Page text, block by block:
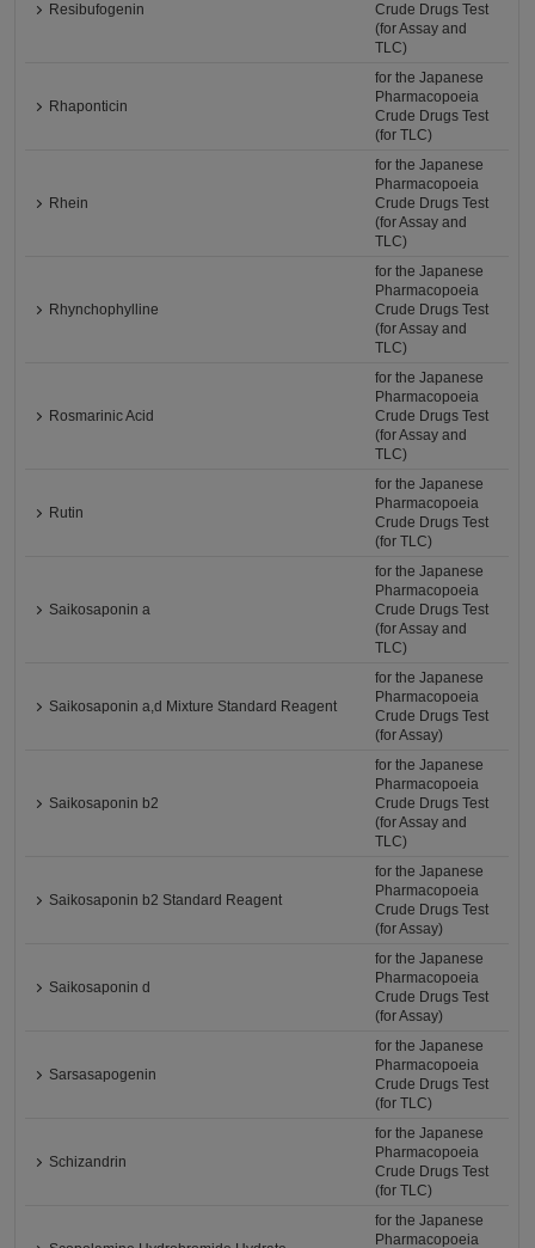
Resibufogenin
Crude Drugs Test
(for Assay and
TLC)
Rhaponticin
for the Japanese
Pharmacopoeia
Crude Drugs Test
(for TLC)
Rhein
for the Japanese
Pharmacopoeia
Crude Drugs Test
(for Assay and
TLC)
Rhynchophylline
for the Japanese
Pharmacopoeia
Crude Drugs Test
(for Assay and
TLC)
Rosmarinic Acid
for the Japanese
Pharmacopoeia
Crude Drugs Test
(for Assay and
TLC)
Rutin
for the Japanese
Pharmacopoeia
Crude Drugs Test
(for TLC)
Saikosaponin a
for the Japanese
Pharmacopoeia
Crude Drugs Test
(for Assay and
TLC)
Saikosaponin a,d Mixture Standard Reagent
for the Japanese
Pharmacopoeia
Crude Drugs Test
(for Assay)
Saikosaponin b2
for the Japanese
Pharmacopoeia
Crude Drugs Test
(for Assay and
TLC)
Saikosaponin b2 Standard Reagent
for the Japanese
Pharmacopoeia
Crude Drugs Test
(for Assay)
Saikosaponin d
for the Japanese
Pharmacopoeia
Crude Drugs Test
(for Assay)
Sarsasapogenin
for the Japanese
Pharmacopoeia
Crude Drugs Test
(for TLC)
Schizandrin
for the Japanese
Pharmacopoeia
Crude Drugs Test
(for TLC)
for the Japanese
Pharmacopoeia